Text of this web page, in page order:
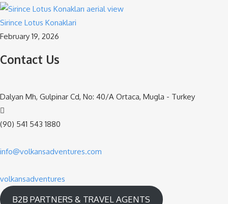
Sirince Lotus Konaklari
February 19, 2026
Contact Us
Dalyan Mh, Gulpinar Cd, No: 40/A Ortaca, Mugla - Turkey
(90) 541 543 1880
info@volkansadventures.com
volkansadventures
B2B PARTNERS & TRAVEL AGENTS